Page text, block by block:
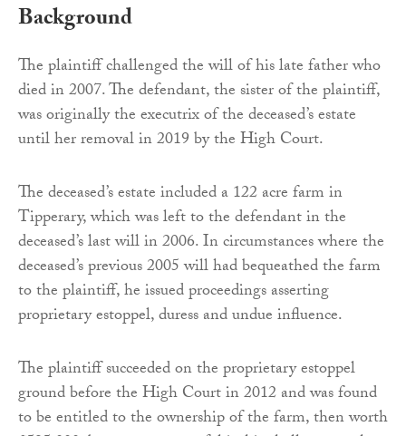
Background
The plaintiff challenged the will of his late father who
died in 2007. The defendant, the sister of the plaintiff,
was originally the executrix of the deceased’s estate
until her removal in 2019 by the High Court.
The deceased’s estate included a 122 acre farm in
Tipperary, which was left to the defendant in the
deceased’s last will in 2006. In circumstances where the
deceased’s previous 2005 will had bequeathed the farm
to the plaintiff, he issued proceedings asserting
proprietary estoppel, duress and undue influence.
The plaintiff succeeded on the proprietary estoppel
ground before the High Court in 2012 and was found
to be entitled to the ownership of the farm, then worth